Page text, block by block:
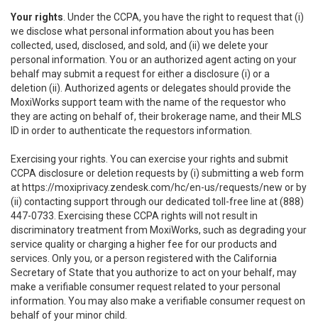
Your rights . Under the CCPA, you have the right to request that (i)
we disclose what personal information about you has been
collected, used, disclosed, and sold, and (ii) we delete your
personal information. You or an authorized agent acting on your
behalf may submit a request for either a disclosure (i) or a
deletion (ii). Authorized agents or delegates should provide the
MoxiWorks support team with the name of the requestor who
they are acting on behalf of, their brokerage name, and their MLS
ID in order to authenticate the requestors information.
Exercising your rights. You can exercise your rights and submit
CCPA disclosure or deletion requests by (i) submitting a web form
at https://moxiprivacy.zendesk.com/hc/en-us/requests/new or by
(ii) contacting support through our dedicated toll-free line at (888)
447-0733. Exercising these CCPA rights will not result in
discriminatory treatment from MoxiWorks, such as degrading your
service quality or charging a higher fee for our products and
services. Only you, or a person registered with the California
Secretary of State that you authorize to act on your behalf, may
make a verifiable consumer request related to your personal
information. You may also make a verifiable consumer request on
behalf of your minor child.